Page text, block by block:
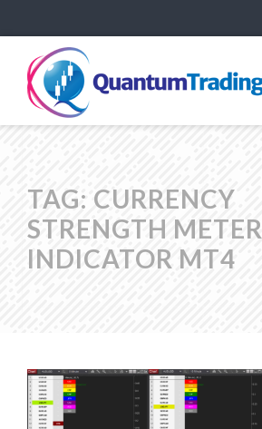
TAG: CURRENCY
STRENGTH METER
INDICATOR MT4